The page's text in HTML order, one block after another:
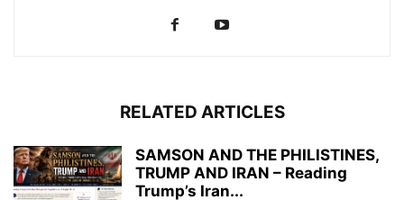
RELATED ARTICLES
SAMSON AND THE PHILISTINES,
TRUMP AND IRAN – Reading
Trump’s Iran...